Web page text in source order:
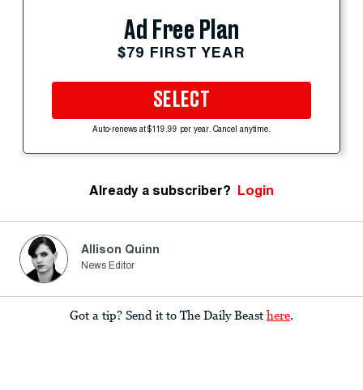
Ad Free Plan
$79 FIRST YEAR
SELECT
Auto-renews at $119.99 per year. Cancel anytime.
Already a subscriber? Login
Allison Quinn
News Editor
Got a tip? Send it to The Daily Beast here.